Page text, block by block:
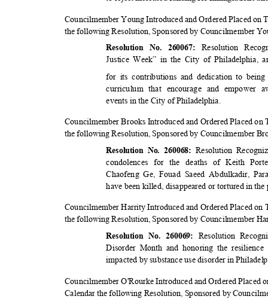
Councilmember Young Introduced and Ordered Placed on
the following Resolution, Sponsored by Councilmember
Resolution No. 260067: Resolution
Justice Week” in the City of Philadelphia,
for its contributions and dedication to
curriculum that encourage and empower
events in the City of Philadelphia.
Councilmember Brooks Introduced and Ordered Placed
the following Resolution, Sponsored by Councilmember
Resolution No. 260068: Resolution
condolences for the deaths of Keith
Chaofeng Ge, Fouad Saeed Abdulkadir,
have been killed, disappeared or tortured in
Councilmember Harrity Introduced and Ordered Placed on
the following Resolution, Sponsored by Councilmember
Resolution No. 260069: Resolution
Disorder Month and honoring the
impacted by substance use disorder in
Councilmember O'Rourke Introduced and Ordered Placed
Calendar the following Resolution, Sponsored by